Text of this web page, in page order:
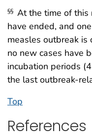
§§ At the time of this
have ended, and
measles outbreak is
no new cases have
incubation periods
the last outbreak-
Top
References